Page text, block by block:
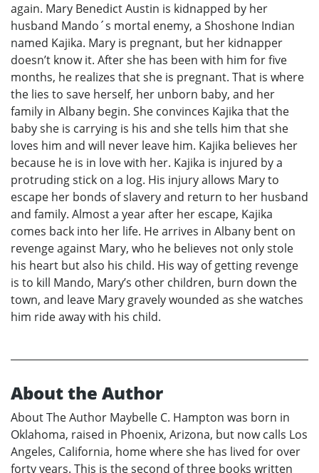
again. Mary Benedict Austin is kidnapped by her
husband Mando´s mortal enemy, a Shoshone Indian
named Kajika. Mary is pregnant, but her kidnapper
doesn’t know it. After she has been with him for five
months, he realizes that she is pregnant. That is where
the lies to save herself, her unborn baby, and her
family in Albany begin. She convinces Kajika that the
baby she is carrying is his and she tells him that she
loves him and will never leave him. Kajika believes her
because he is in love with her. Kajika is injured by a
protruding stick on a log. His injury allows Mary to
escape her bonds of slavery and return to her husband
and family. Almost a year after her escape, Kajika
comes back into her life. He arrives in Albany bent on
revenge against Mary, who he believes not only stole
his heart but also his child. His way of getting revenge
is to kill Mando, Mary’s other children, burn down the
town, and leave Mary gravely wounded as she watches
him ride away with his child.
About the Author
About The Author Maybelle C. Hampton was born in
Oklahoma, raised in Phoenix, Arizona, but now calls Los
Angeles, California, home where she has lived for over
forty years. This is the second of three books written